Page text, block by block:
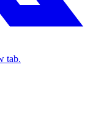
tab.